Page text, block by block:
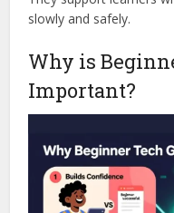
slowly and safely.
Why is
Important?